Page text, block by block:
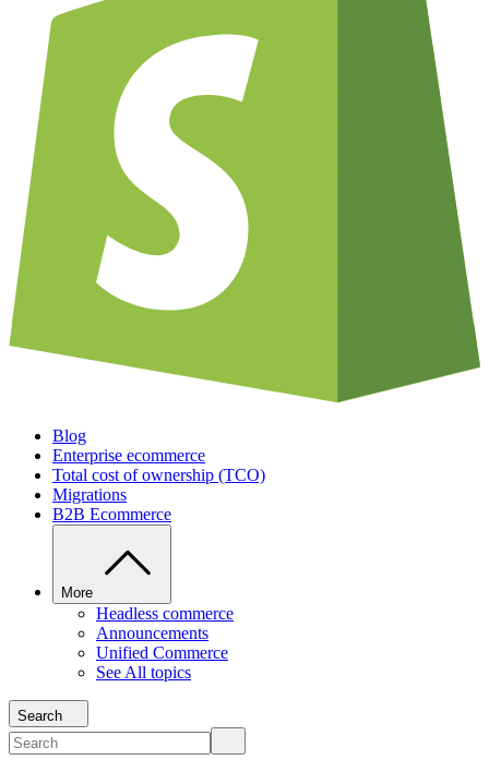
Blog
Enterprise ecommerce
Total cost of ownership (TCO)
Migrations
B2B Ecommerce
More
Headless commerce
Announcements
Unified Commerce
See All topics
Search